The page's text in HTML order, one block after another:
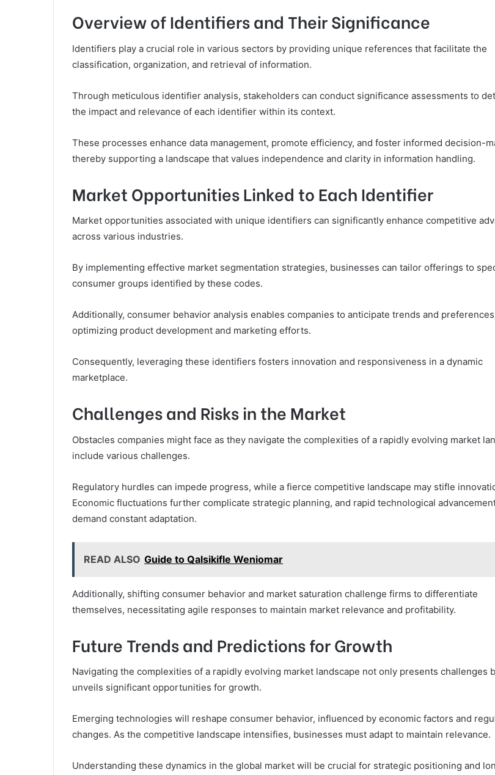
Overview of Identifiers and Their Significance
Identifiers play a crucial role in various sectors by providing unique references that facilitate the
classification, organization, and retrieval of information.
Through meticulous identifier analysis, stakeholders can conduct significance assessments to
the impact and relevance of each identifier within its context.
These processes enhance data management, promote efficiency, and foster informed decision-
thereby supporting a landscape that values independence and clarity in information handling.
Market Opportunities Linked to Each Identifier
Market opportunities associated with unique identifiers can significantly enhance competitive
across various industries.
By implementing effective market segmentation strategies, businesses can tailor offerings to
consumer groups identified by these codes.
Additionally, consumer behavior analysis enables companies to anticipate trends and
optimizing product development and marketing efforts.
Consequently, leveraging these identifiers fosters innovation and responsiveness in a dynamic
marketplace.
Challenges and Risks in the Market
Obstacles companies might face as they navigate the complexities of a rapidly evolving market
include various challenges.
Regulatory hurdles can impede progress, while a fierce competitive landscape may stifle
Economic fluctuations further complicate strategic planning, and rapid technological
demand constant adaptation.
READ ALSO Guide to Qalsikifle Weniomar
Additionally, shifting consumer behavior and market saturation challenge firms to differentiate
themselves, necessitating agile responses to maintain market relevance and profitability.
Future Trends and Predictions for Growth
Navigating the complexities of a rapidly evolving market landscape not only presents challenges
unveils significant opportunities for growth.
Emerging technologies will reshape consumer behavior, influenced by economic factors and
changes. As the competitive landscape intensifies, businesses must adapt to maintain relevance.
Understanding these dynamics in the global market will be crucial for strategic positioning and